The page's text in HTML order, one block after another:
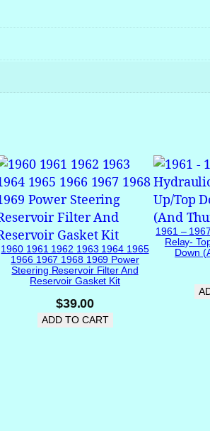
c
V
l
9
6
5
1
9
6
6
9
6
1960 1961 1962 1963 1964 1965
1966 1967 1968 1969 Power
Steering Reservoir Filter And
Reservoir Gasket Kit
$39.00
ADD TO CART
1961 –
Relay-
Down